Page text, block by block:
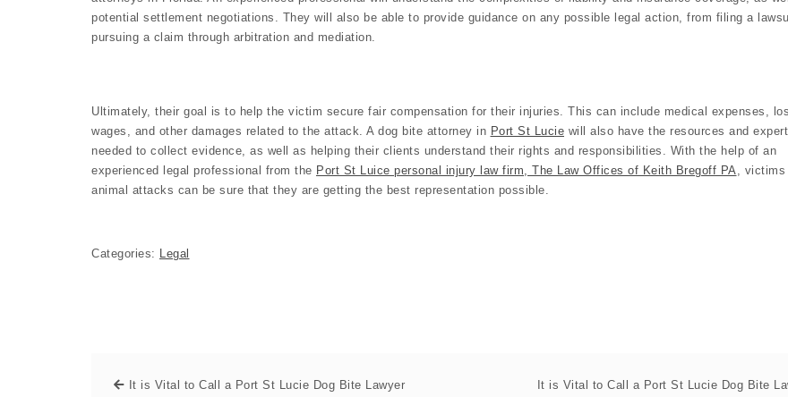
potential settlement negotiations. They will also be able to provide guidance on any possible legal action, from filing a
pursuing a claim through arbitration and mediation.
Ultimately, their goal is to help the victim secure fair compensation for their injuries. This can include medical expenses,
wages, and other damages related to the attack. A dog bite attorney in Port St Lucie will also have the resources and
needed to collect evidence, as well as helping their clients understand their rights and responsibilities. With the help of an
experienced legal professional from the Port St Luice personal injury law firm, The Law Offices of Keith Bregoff PA ,
animal attacks can be sure that they are getting the best representation possible.
Categories: Legal
It is Vital to Call a Port St Lucie Dog Bite Lawyer It is Vital to Call a Port St Lucie Dog Bite